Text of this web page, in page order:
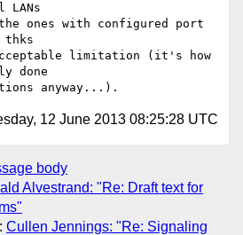
ones with configured port
thks
limitation (it's how
done
12 June 2013 08:25:28 UTC
body
Alvestrand: "Re: Draft text for
: Cullen Jennings: "Re: Signaling